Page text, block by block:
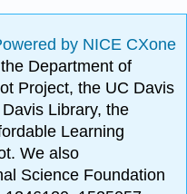
by NICE CXone
Department of
Project, the UC Davis
Library, the
Learning
We also
Science Foundation